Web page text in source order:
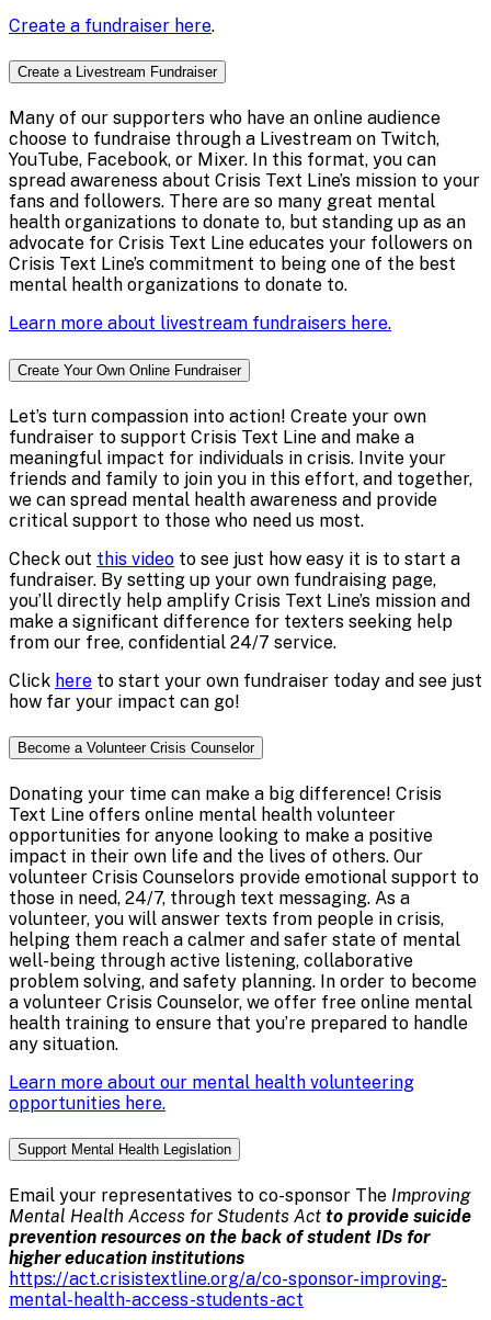
Create a fundraiser here.
Create a Livestream Fundraiser
Many of our supporters who have an online audience
choose to fundraise through a Livestream on Twitch,
YouTube, Facebook, or Mixer. In this format, you can
spread awareness about Crisis Text Line’s mission to your
fans and followers. There are so many great mental
health organizations to donate to, but standing up as an
advocate for Crisis Text Line educates your followers on
Crisis Text Line’s commitment to being one of the best
mental health organizations to donate to.
Learn more about livestream fundraisers here.
Create Your Own Online Fundraiser
Let’s turn compassion into action! Create your own
fundraiser to support Crisis Text Line and make a
meaningful impact for individuals in crisis. Invite your
friends and family to join you in this effort, and together,
we can spread mental health awareness and provide
critical support to those who need us most.
Check out this video to see just how easy it is to start a
fundraiser. By setting up your own fundraising page,
you’ll directly help amplify Crisis Text Line’s mission and
make a significant difference for texters seeking help
from our free, confidential 24/7 service.
Click here to start your own fundraiser today and see just
how far your impact can go!
Become a Volunteer Crisis Counselor
Donating your time can make a big difference! Crisis
Text Line offers online mental health volunteer
opportunities for anyone looking to make a positive
impact in their own life and the lives of others. Our
volunteer Crisis Counselors provide emotional support to
those in need, 24/7, through text messaging. As a
volunteer, you will answer texts from people in crisis,
helping them reach a calmer and safer state of mental
well-being through active listening, collaborative
problem solving, and safety planning. In order to become
a volunteer Crisis Counselor, we offer free online mental
health training to ensure that you’re prepared to handle
any situation.
Learn more about our mental health volunteering
opportunities here.
Support Mental Health Legislation
Email your representatives to co-sponsor The Improving
Mental Health Access for Students Act to provide suicide
prevention resources on the back of student IDs for
higher education institutions
https://act.crisistextline.org/a/co-sponsor-improving-
mental-health-access-students-act